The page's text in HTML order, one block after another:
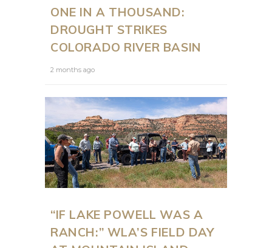
ONE IN A THOUSAND:
DROUGHT STRIKES
COLORADO RIVER BASIN
2 months ago
“IF LAKE POWELL WAS A
RANCH:” WLA’S FIELD DAY